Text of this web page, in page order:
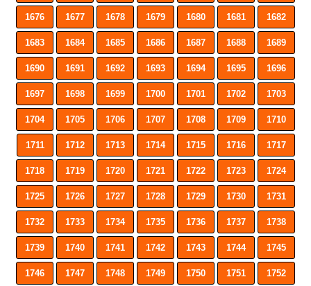
1676 1677 1678 1679 1680 1681 1682
1683 1684 1685 1686 1687 1688 1689
1690 1691 1692 1693 1694 1695 1696
1697 1698 1699 1700 1701 1702 1703
1704 1705 1706 1707 1708 1709 1710
1711 1712 1713 1714 1715 1716 1717
1718 1719 1720 1721 1722 1723 1724
1725 1726 1727 1728 1729 1730 1731
1732 1733 1734 1735 1736 1737 1738
1739 1740 1741 1742 1743 1744 1745
1746 1747 1748 1749 1750 1751 1752